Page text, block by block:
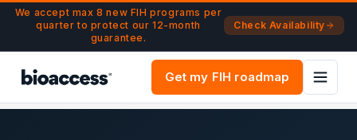
Navigated to Unravel Biosciences PoC Trial Colombia |
Skip to main content
We accept max 8 new FIH programs per
quarter to protect our 12-month
guarantee.
Check Availability
Get my FIH roadmap